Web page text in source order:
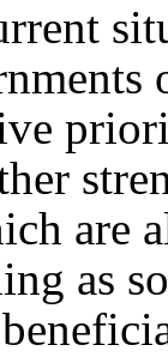
are
as